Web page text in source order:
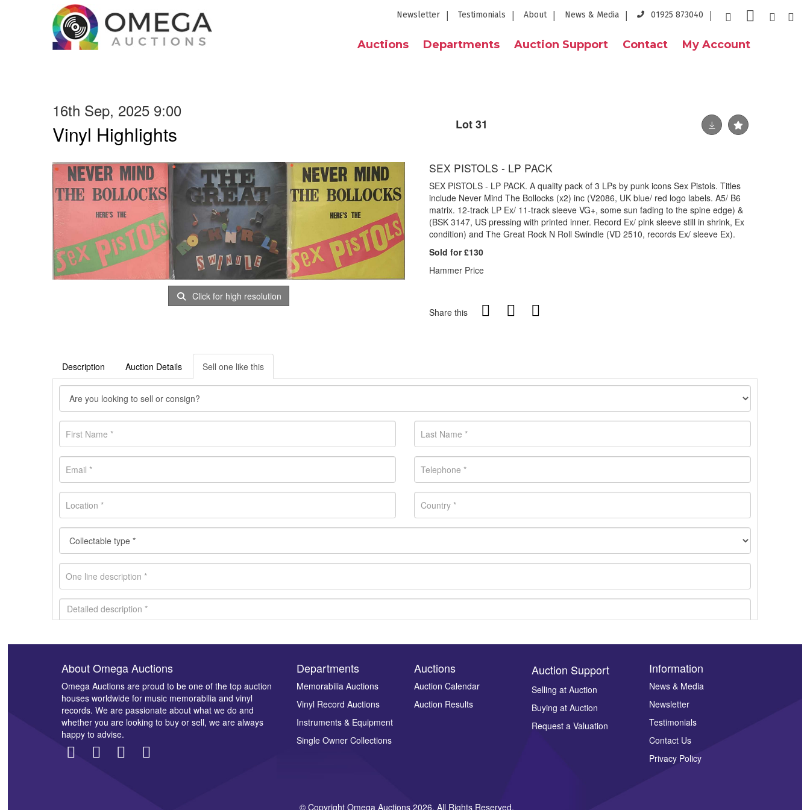
Newsletter Testimonials About News & Media 01925 873040
Auctions Departments Auction Support Contact My Account
16th Sep, 2025 9:00
Vinyl Highlights Lot 31
Click for high resolution
SEX PISTOLS - LP PACK
SEX PISTOLS - LP PACK. A quality pack of 3 LPs by punk icons Sex Pistols. Titles
include Never Mind The Bollocks (x2) inc (V2086, UK blue/ red logo labels. A5/ B6
matrix. 12-track LP Ex/ 11-track sleeve VG+, some sun fading to the spine edge) &
(BSK 3147, US pressing with printed inner. Record Ex/ pink sleeve still in shrink, Ex
condition) and The Great Rock N Roll Swindle (VD 2510, records Ex/ sleeve Ex).
Sold for £130
Hammer Price
Share this
Description Auction Details Sell one like this
Images *
Drag and drop .jpg images here to upload, or click here to select images.
About Omega Auctions
Omega Auctions are proud to be one of the top auction
houses worldwide for music memorabilia and vinyl
records. We are passionate about what we do and
whether you are looking to buy or sell, we are always
happy to advise.
Departments
Memorabilia Auctions
Vinyl Record Auctions
Instruments & Equipment
Single Owner Collections
Auctions
Auction Calendar
Auction Results
Auction Support
Selling at Auction
Buying at Auction
Request a Valuation
Information
News & Media
Newsletter
Testimonials
Contact Us
Privacy Policy
© Copyright Omega Auctions 2026. All Rights Reserved.